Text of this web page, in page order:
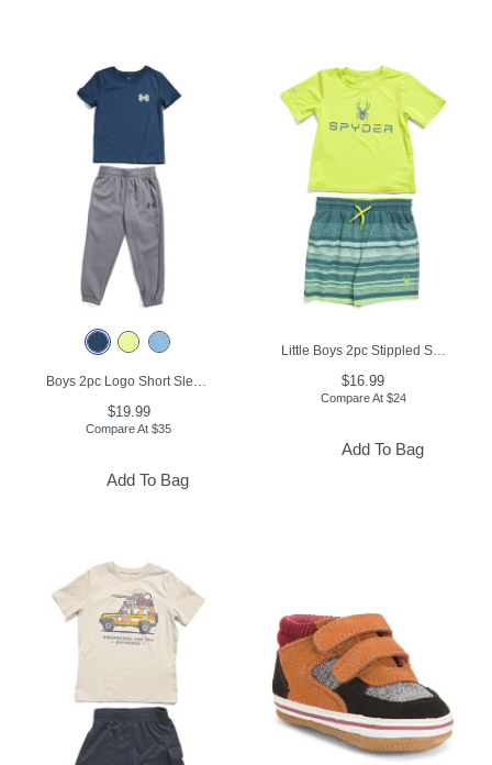
Boys 2pc Logo Short Sleeve Tee And Joggers Set
$19.99
Compare At$35
Add To Bag
Little Boys 2pc Stippled Short Sleeve Rash Guard And Swim Trunks Set
$16.99
Compare At $24
Add To Bag